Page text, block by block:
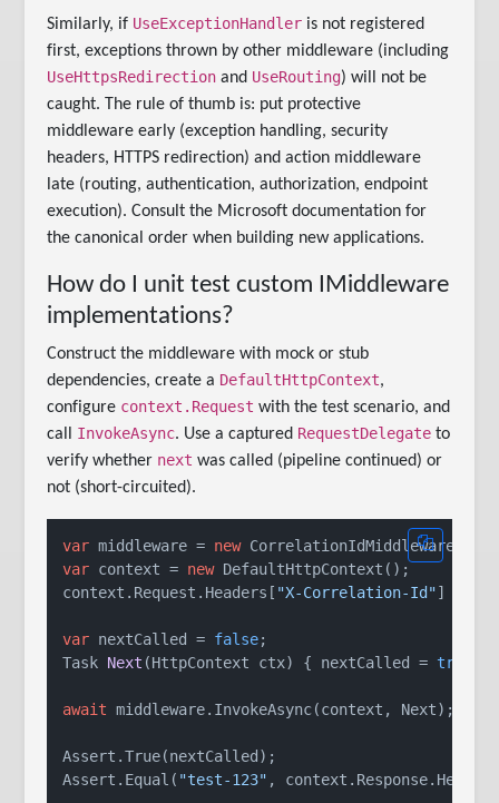
Similarly, if UseExceptionHandler is not registered
first, exceptions thrown by other middleware (including
UseHttpsRedirection and UseRouting) will not be
caught. The rule of thumb is: put protective
middleware early (exception handling, security
headers, HTTPS redirection) and action middleware
late (routing, authentication, authorization, endpoint
execution). Consult the Microsoft documentation for
the canonical order when building new applications.
How do I unit test custom IMiddleware
implementations?
Construct the middleware with mock or stub
dependencies, create a DefaultHttpContext,
configure context.Request with the test scenario, and
call InvokeAsync. Use a captured RequestDelegate to
verify whether next was called (pipeline continued) or
not (short-circuited).
var middleware = new
var context = new DefaultHttpContext();
context.Request.Headers[ "X-Correlation-Id"] =
var nextCalled = false
Task Next (HttpContext ctx) { nextCalled = true
await middleware.InvokeAsync(context, Next);
Assert.True(nextCalled);
Assert.Equal( "test-123" ,